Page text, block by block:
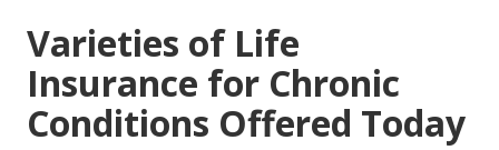
Varieties of Life
Insurance for Chronic
Conditions Offered Today